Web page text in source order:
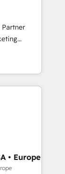
Et
Inside.
SEO,
(AI
Hub and
Cape
and
• Europe